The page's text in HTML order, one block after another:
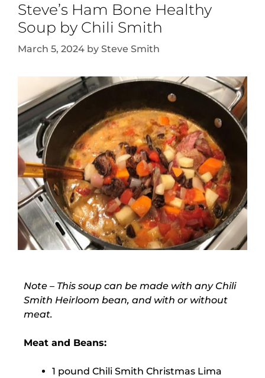
Steve’s Ham Bone Healthy
Soup by Chili Smith
March 5, 2024 by Steve Smith
Note – This soup can be made with any Chili
Smith Heirloom bean, and with or without
meat.
Meat and Beans:
1 pound Chili Smith Christmas Lima